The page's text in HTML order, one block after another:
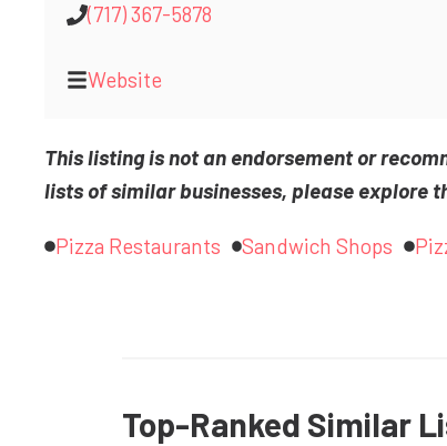
(717) 367-5878
Website
This listing is not an endorsement or
lists of similar businesses, please explore
Pizza Restaurants Sandwich Shops
Top-Ranked Similar